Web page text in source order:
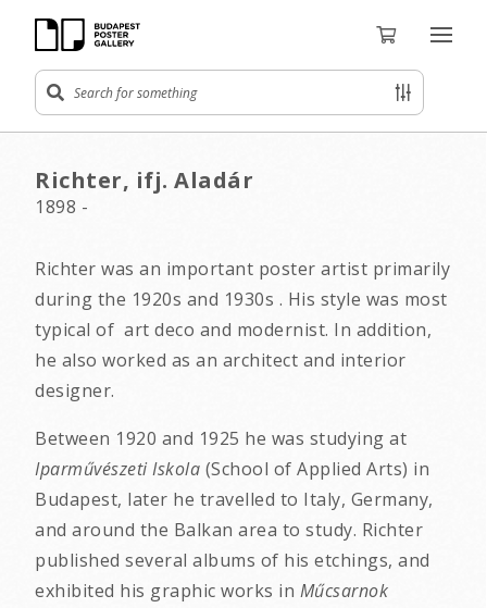
Richter, ifj. Aladár
1898 -
Richter was an important poster artist primarily
during the 1920s and 1930s . His style was most
typical of art deco and modernist. In addition,
he also worked as an architect and interior
designer.
Between 1920 and 1925 he was studying at
Iparművészeti Iskola (School of Applied Arts) in
Budapest, later he travelled to Italy, Germany,
and around the Balkan area to study. Richter
published several albums of his etchings, and
exhibited his graphic works in Műcsarnok